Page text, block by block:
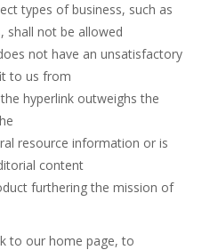
types of business, such as
shall not be allowed
not have an unsatisfactory
to us from
hyperlink outweighs the
resource information or is
content
furthering the mission of
to our home page, to